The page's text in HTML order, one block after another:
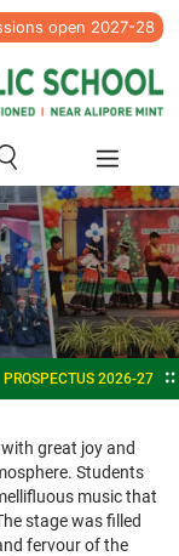
open 2027-28
OPEN FOR
great joy and
Students
music that
stage was filled
fervour of the